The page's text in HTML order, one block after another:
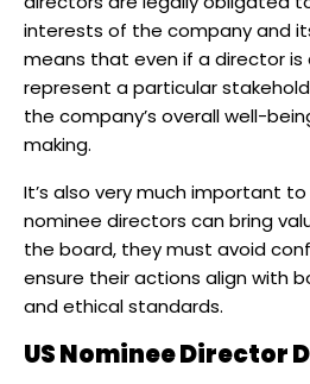
interests of the company and
means that even if a director
represent a particular
the company’s overall well-
making. ​
It’s also very much important
nominee directors can bring
the board, they must avoid
ensure their actions align with
and ethical standards.
US Nominee Director